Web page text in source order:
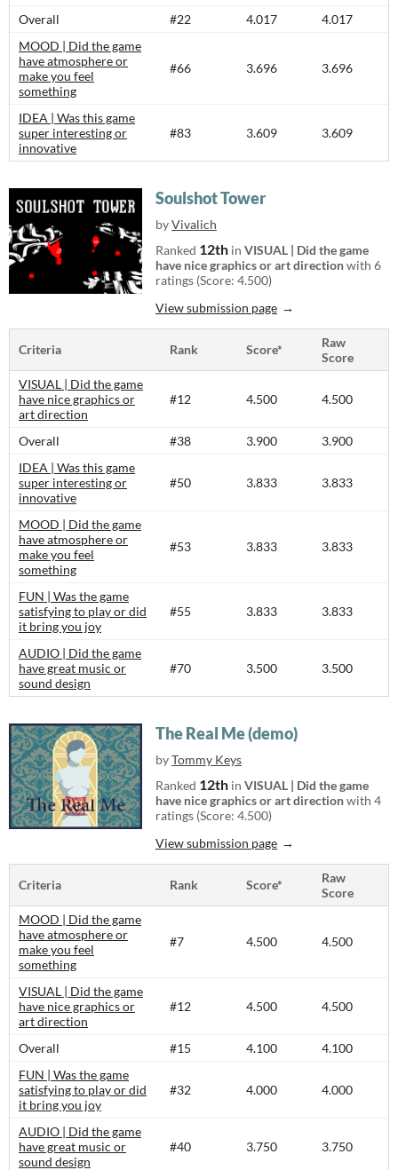
Overall #22 4.017
4.017
MOOD | Did the game
have atmosphere or
make you feel
something
#66 3.696 3.696
IDEA | Was this game
super interesting or
innovative
#83 3.609 3.609
Soulshot Tower
byVivalich
Ranked 12th in VISUAL | Did the game
have nice graphics or art directionwith 6
ratings (Score: 4.500)
View submission page
Criteria Rank Score*
Raw
Score
VISUAL | Did the game
have nice graphics or
art direction
#12 4.500 4.500
Overall #38 3.900
3.900
IDEA | Was this game
super interesting or
innovative
#50 3.833 3.833
MOOD | Did the game
have atmosphere or
make you feel
something
#53 3.833 3.833
FUN | Was the game
satisfying to play or did
it bring you joy
#55 3.833 3.833
AUDIO | Did the game
have great music or
sound design
#70 3.500 3.500
The Real Me (demo)
byTommy Keys
Ranked 12th in VISUAL | Did the game
have nice graphics or art directionwith 4
ratings (Score: 4.500)
View submission page
Criteria Rank Score*
Raw
Score
MOOD | Did the game
have atmosphere or
make you feel
something
#7 4.500 4.500
VISUAL | Did the game
have nice graphics or
art direction
#12 4.500 4.500
Overall #15 4.100
4.100
FUN | Was the game
satisfying to play or did
it bring you joy
#32 4.000 4.000
AUDIO | Did the game
have great music or
sound design
#40 3.750 3.750